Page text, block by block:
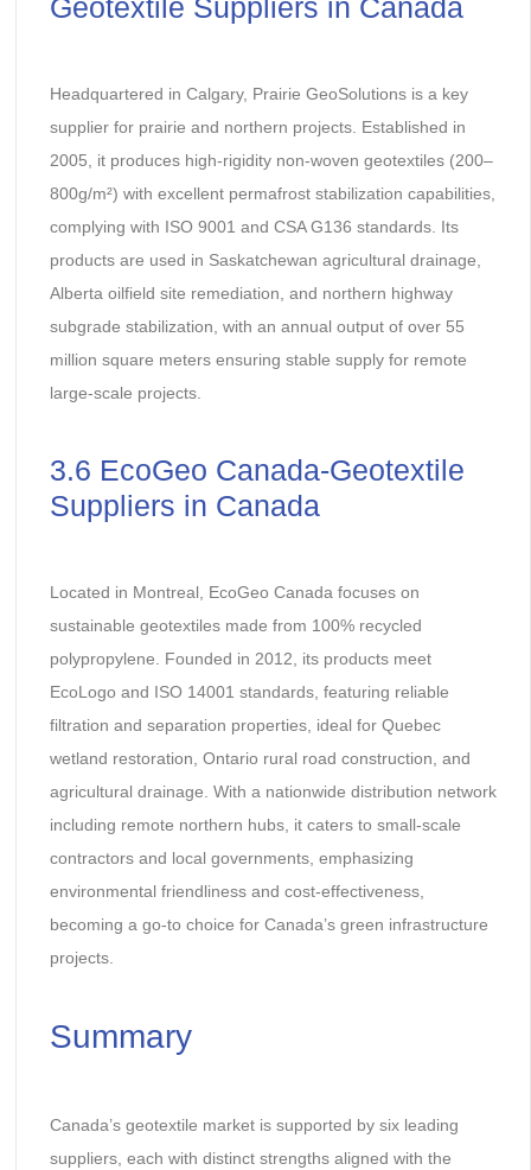
Geotextile Suppliers in Canada
Headquartered in Calgary, Prairie GeoSolutions is a key
supplier for prairie and northern projects. Established in
2005, it produces high-rigidity non-woven geotextiles (200–
800g/m²) with excellent permafrost stabilization capabilities,
complying with ISO 9001 and CSA G136 standards. Its
products are used in Saskatchewan agricultural drainage,
Alberta oilfield site remediation, and northern highway
subgrade stabilization, with an annual output of over 55
million square meters ensuring stable supply for remote
large-scale projects.
3.6 EcoGeo Canada-Geotextile
Suppliers in Canada
Located in Montreal, EcoGeo Canada focuses on
sustainable geotextiles made from 100% recycled
polypropylene. Founded in 2012, its products meet
EcoLogo and ISO 14001 standards, featuring reliable
filtration and separation properties, ideal for Quebec
wetland restoration, Ontario rural road construction, and
agricultural drainage. With a nationwide distribution network
including remote northern hubs, it caters to small-scale
contractors and local governments, emphasizing
environmental friendliness and cost-effectiveness,
becoming a go-to choice for Canada’s green infrastructure
projects.
Summary
Canada’s geotextile market is supported by six leading
suppliers, each with distinct strengths aligned with the